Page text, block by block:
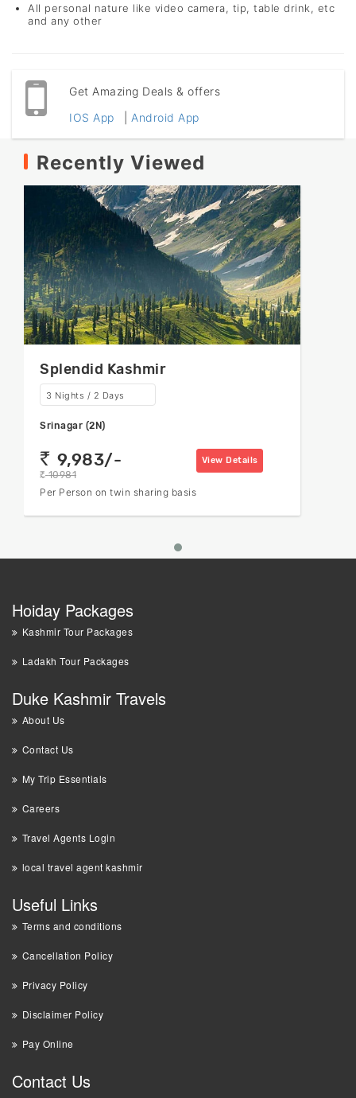
All personal nature like video camera, tip, table drink, etc
and any other
Get Amazing Deals & offers
IOS App
Android App
Recently Viewed
Splendid Kashmir
3 Nights / 2 Days
Srinagar (2N)
rs 9,983/-
rs 10981
View Details
Per Person on twin sharing basis
Hoiday Packages
Kashmir Tour Packages
Ladakh Tour Packages
Duke Kashmir Travels
About Us
Contact Us
My Trip Essentials
Careers
Travel Agents Login
local travel agent kashmir
Useful Links
Terms and conditions
Cancellation Policy
Privacy Policy
Disclaimer Policy
Pay Online
Contact Us